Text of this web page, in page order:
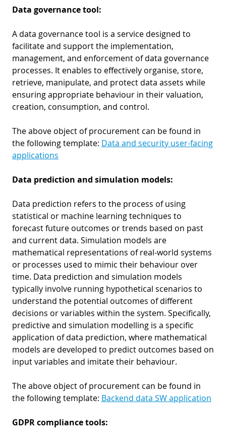
Data governance tool:
A data governance tool is a service designed to
facilitate and support the implementation,
management, and enforcement of data governance
processes. It enables to effectively organise, store,
retrieve, manipulate, and protect data assets while
ensuring appropriate behaviour in their valuation,
creation, consumption, and control.
The above object of procurement can be found in
the following template: Data and security user-facing
applications
Data prediction and simulation models:
Data prediction refers to the process of using
statistical or machine learning techniques to
forecast future outcomes or trends based on past
and current data. Simulation models are
mathematical representations of real-world systems
or processes used to mimic their behaviour over
time. Data prediction and simulation models
typically involve running hypothetical scenarios to
understand the potential outcomes of different
decisions or variables within the system. Specifically,
predictive and simulation modelling is a specific
application of data prediction, where mathematical
models are developed to predict outcomes based on
input variables and imitate their behaviour.
The above object of procurement can be found in
the following template: Backend data SW application
GDPR compliance tools: